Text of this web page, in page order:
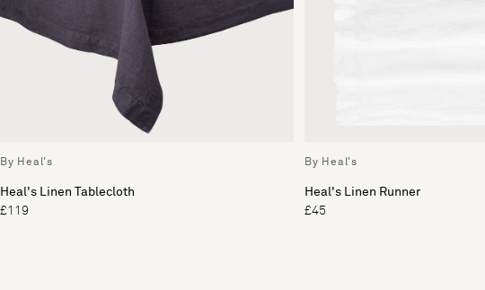
By Heal's
Heal's Linen Tablecloth
£119
By Heal's
Heal's Linen Runner
£45